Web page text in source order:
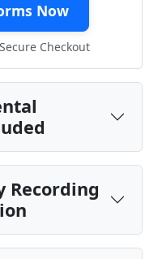
Now
Checkout
Recording